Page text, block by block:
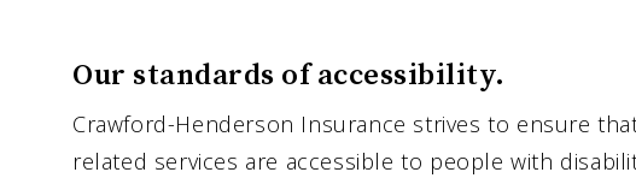
Our standards of accessibility.
Crawford-Henderson Insurance strives to ensure
related services are accessible to people with